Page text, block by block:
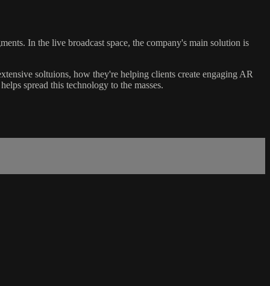
In the live broadcast space, the company's main solution is
soltuions, how they're helping clients create engaging AR
spread this technology to the masses.